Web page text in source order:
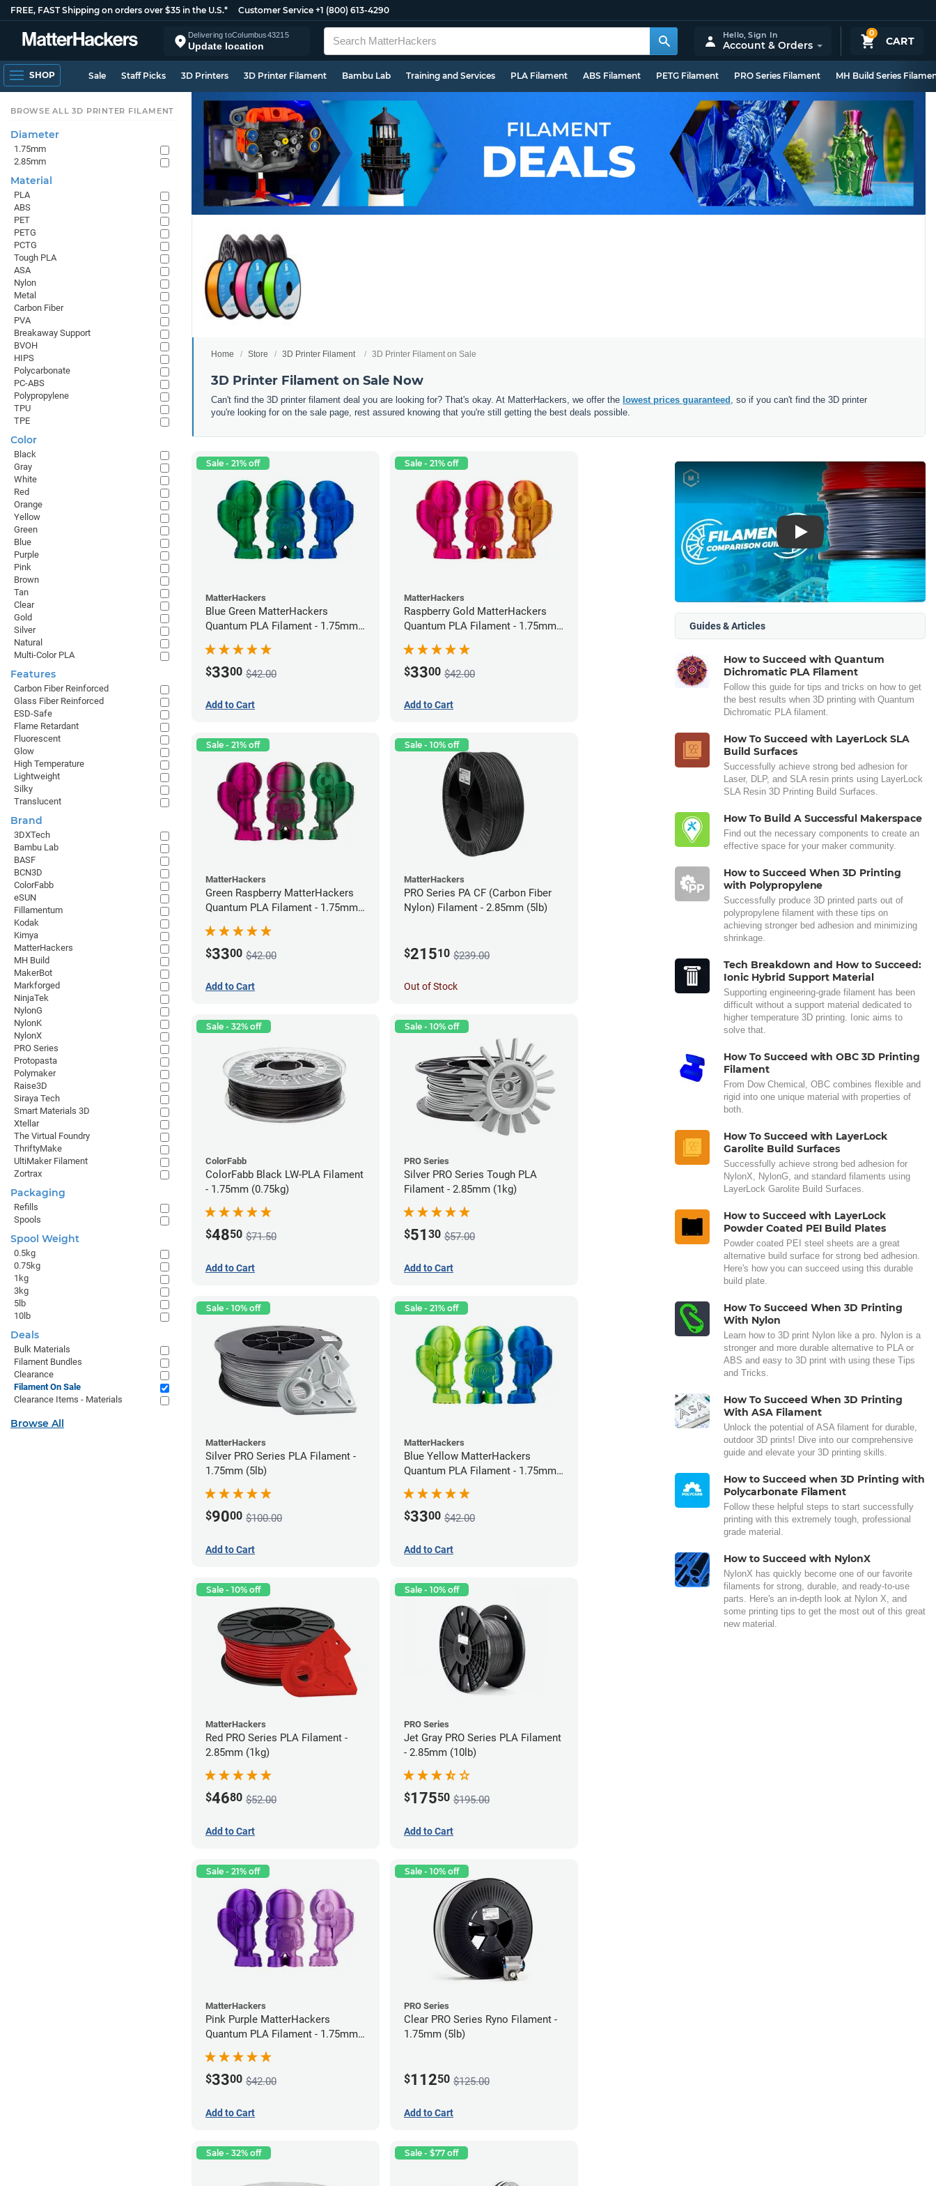
FREE, FAST Shipping on orders over $35 in the U.S.* Customer Service +1 (800) 613-4290
Delivering toColumbus43215
Update location
0
CART
Hello,Sign In
Account & Orders
SHOP Sale Staff Picks 3D Printers 3D Printer Filament Bambu Lab Training and Services PLA Filament ABS Filament PETG Filament PRO Series Filament MH Build Series
Home Store 3D Printer Filament 3D Printer Filament on Sale
3D Printer Filament on Sale Now
Can't find the 3D printer filament deal you are looking for? That's okay. At MatterHackers, we offer the lowest prices guaranteed
, so if you can't find the 3D printer
you're looking for on the sale page, rest assured knowing that you're still getting the best deals possible.
Sale - 21% off
MatterHackers
Blue Green MatterHackers
Quantum PLA Filament - 1.75mm
$3300 $42.00
Add to Cart
Sale - 21% off
MatterHackers
Raspberry Gold MatterHackers
Quantum PLA Filament - 1.75mm
$3300 $42.00
Add to Cart
Sale - 21% off
MatterHackers
Green Raspberry MatterHackers
Quantum PLA Filament - 1.75mm
$3300 $42.00
Add to Cart
Sale - 10% off
MatterHackers
PRO Series PA CF (Carbon Fiber
Nylon) Filament - 2.85mm (5lb)
$21510 $239.00
Out of Stock
Sale - 32% off
ColorFabb
ColorFabb Black LW-PLA Filament
- 1.75mm (0.75kg)
$4850 $71.50
Add to Cart
Sale - 10% off
PRO Series
Silver PRO Series Tough PLA
Filament - 2.85mm (1kg)
$51 30 $57.00
Add to Cart
Sale - 10% off
MatterHackers
Silver PRO Series PLA Filament -
1.75mm (5lb)
$9000 $100.00
Add to Cart
Sale - 21% off
MatterHackers
Blue Yellow MatterHackers
Quantum PLA Filament - 1.75mm
(0.75kg)
$3300 $42.00
Add to Cart
Sale - 10% off
MatterHackers
Red PRO Series PLA Filament -
2.85mm (1kg)
$4680 $52.00
Add to Cart
Sale - 10% off
PRO Series
Jet Gray PRO Series PLA Filament
- 2.85mm (10lb)
$17550 $195.00
Add to Cart
Sale - 21% off
MatterHackers
Pink Purple MatterHackers
Quantum PLA Filament - 1.75mm
(0.75kg)
$3300 $42.00
Add to Cart
Sale - 10% off
PRO Series
Clear PRO Series Ryno Filament -
1.75mm (5lb)
$11250 $125.00
Add to Cart
Sale - 32% off Sale - $77 off
Play
Guides & Articles
How to Succeed with Quantum
Dichromatic PLA Filament
Follow this guide for tips and tricks on how to get
the best results when 3D printing with Quantum
Dichromatic PLA filament.
How To Succeed with LayerLock SLA
Build Surfaces
Successfully achieve strong bed adhesion for
Laser, DLP, and SLA resin prints using LayerLock
SLA Resin 3D Printing Build Surfaces.
How To Build A Successful Makerspace
Find out the necessary components to create an
effective space for your maker community.
How to Succeed When 3D Printing
with Polypropylene
Successfully produce 3D printed parts out of
polypropylene filament with these tips on
achieving stronger bed adhesion and minimizing
shrinkage.
Tech Breakdown and How to Succeed:
Ionic Hybrid Support Material
Supporting engineering-grade filament has been
difficult without a support material dedicated to
higher temperature 3D printing. Ionic aims to
solve that.
How To Succeed with OBC 3D Printing
Filament
From Dow Chemical, OBC combines flexible and
rigid into one unique material with properties of
both.
How To Succeed with LayerLock
Garolite Build Surfaces
Successfully achieve strong bed adhesion for
NylonX, NylonG, and standard filaments using
LayerLock Garolite Build Surfaces.
How to Succeed with LayerLock
Powder Coated PEI Build Plates
Powder coated PEI steel sheets are a great
alternative build surface for strong bed adhesion.
Here's how you can succeed using this durable
build plate.
How To Succeed When 3D Printing
With Nylon
Learn how to 3D print Nylon like a pro. Nylon is a
stronger and more durable alternative to PLA or
ABS and easy to 3D print with using these Tips
and Tricks.
How To Succeed When 3D Printing
With ASA Filament
Unlock the potential of ASA filament for durable,
outdoor 3D prints! Dive into our comprehensive
guide and elevate your 3D printing skills.
How to Succeed when 3D Printing with
Polycarbonate Filament
Follow these helpful steps to start successfully
printing with this extremely tough, professional
grade material.
How to Succeed with NylonX
NylonX has quickly become one of our favorite
filaments for strong, durable, and ready-to-use
parts. Here's an in-depth look at Nylon X, and
some printing tips to get the most out of this great
new material.
BROWSE ALL 3D PRINTER FILAMENT
Diameter
1.75mm
2.85mm
Material
PLA
ABS
PET
PETG
PCTG
Tough PLA
ASA
Nylon
Metal
Carbon Fiber
PVA
Breakaway Support
BVOH
HIPS
Polycarbonate
PC-ABS
Polypropylene
TPU
TPE
Color
Black
Gray
White
Red
Orange
Yellow
Green
Blue
Purple
Pink
Brown
Tan
Clear
Gold
Silver
Natural
Multi-Color PLA
Features
Carbon Fiber Reinforced
Glass Fiber Reinforced
ESD-Safe
Flame Retardant
Fluorescent
Glow
High Temperature
Lightweight
Silky
Translucent
Brand
3DXTech
Bambu Lab
BASF
BCN3D
ColorFabb
eSUN
Fillamentum
Kodak
Kimya
MatterHackers
MH Build
MakerBot
Markforged
NinjaTek
NylonG
NylonK
NylonX
PRO Series
Protopasta
Polymaker
Raise3D
Siraya Tech
Smart Materials 3D
Xtellar
The Virtual Foundry
ThriftyMake
UltiMaker Filament
Zortrax
Packaging
Refills
Spools
Spool Weight
0.5kg
0.75kg
1kg
3kg
5lb
10lb
Deals
Bulk Materials
Filament Bundles
Clearance
Filament On Sale
Clearance Items - Materials
Browse All